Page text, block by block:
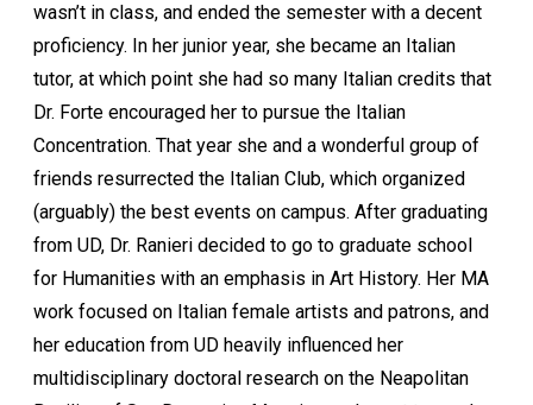
wasn’t in class, and ended the semester with a decent
proficiency. In her junior year, she became an Italian
tutor, at which point she had so many Italian credits that
Dr. Forte encouraged her to pursue the Italian
Concentration. That year she and a wonderful group of
friends resurrected the Italian Club, which organized
(arguably) the best events on campus. After graduating
from UD, Dr. Ranieri decided to go to graduate school
for Humanities with an emphasis in Art History. Her MA
work focused on Italian female artists and patrons, and
her education from UD heavily influenced her
multidisciplinary doctoral research on the Neapolitan